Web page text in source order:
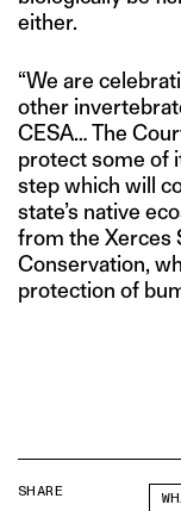
either.
“We are
other
CESA… The
protect some of
step which will
state’s native
from the Xerces
Conservation,
protection of
SHARE